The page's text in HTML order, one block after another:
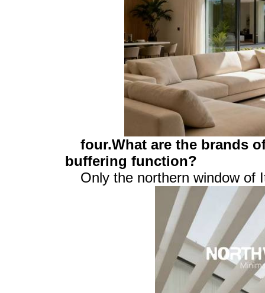
four.What are the brands
buffering function?
Only the northern window of